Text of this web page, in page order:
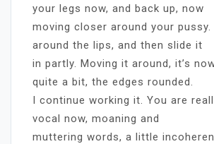
your legs now, and back up, now
moving closer around your pussy.
around the lips, and then slide it
in partly. Moving it around, it’s
quite a bit, the edges rounded.
I continue working it. You are
vocal now, moaning and
muttering words, a little